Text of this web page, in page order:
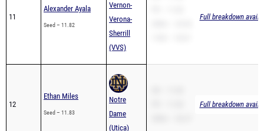
11
Alexander Ayala
Seed – 11.82
Vernon-
Verona-
Sherrill
(VVS)
Full breakdown
12
Ethan Miles
Seed – 11.83
Notre
Dame
(Utica)
Full breakdown